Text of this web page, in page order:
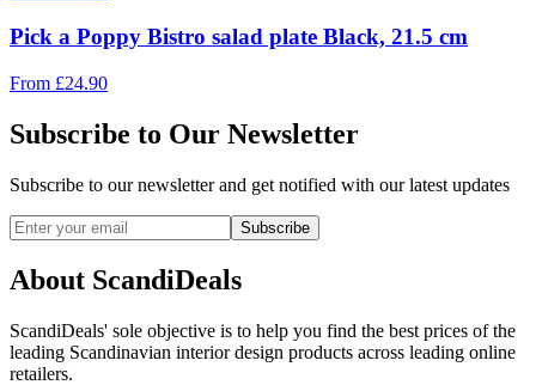
Pick a Poppy Bistro salad plate Black, 21.5 cm
From £24.90
Subscribe to Our Newsletter
Subscribe to our newsletter and get notified with our latest updates
Subscribe
About ScandiDeals
ScandiDeals' sole objective is to help you find the best prices of the
leading Scandinavian interior design products across leading online
retailers.